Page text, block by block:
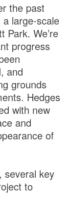
the past
large-scale
Park. We’re
progress
and
grounds
Hedges
with new
and
of
several key
to